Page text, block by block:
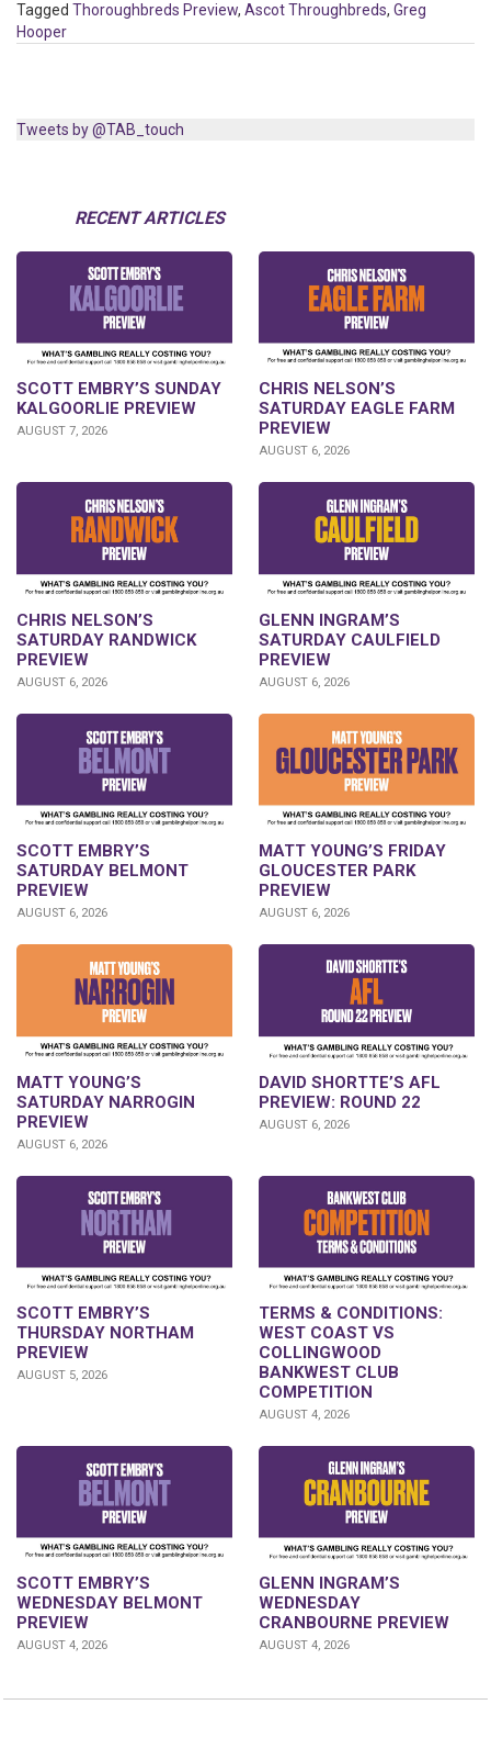
Tagged Thoroughbreds Preview, Ascot Throughbreds, Greg
Hooper
Tweets by @TAB_touch
RECENT ARTICLES
SCOTT EMBRY’S SUNDAY
KALGOORLIE PREVIEW
AUGUST 7, 2026
CHRIS NELSON’S
SATURDAY EAGLE FARM
PREVIEW
AUGUST 6, 2026
CHRIS NELSON’S
SATURDAY RANDWICK
PREVIEW
AUGUST 6, 2026
GLENN INGRAM’S
SATURDAY CAULFIELD
PREVIEW
AUGUST 6, 2026
SCOTT EMBRY’S
SATURDAY BELMONT
PREVIEW
AUGUST 6, 2026
MATT YOUNG’S FRIDAY
GLOUCESTER PARK
PREVIEW
AUGUST 6, 2026
MATT YOUNG’S
SATURDAY NARROGIN
PREVIEW
AUGUST 6, 2026
DAVID SHORTTE’S AFL
PREVIEW: ROUND 22
AUGUST 6, 2026
SCOTT EMBRY’S
THURSDAY NORTHAM
PREVIEW
AUGUST 5, 2026
TERMS & CONDITIONS:
WEST COAST VS
COLLINGWOOD
BANKWEST CLUB
COMPETITION
AUGUST 4, 2026
SCOTT EMBRY’S
WEDNESDAY BELMONT
PREVIEW
AUGUST 4, 2026
GLENN INGRAM’S
WEDNESDAY
CRANBOURNE PREVIEW
AUGUST 4, 2026